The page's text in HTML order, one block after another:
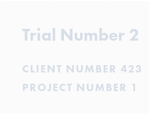
Trial Number 2
CLIENT NUMBER 423
PROJECT NUMBER 1